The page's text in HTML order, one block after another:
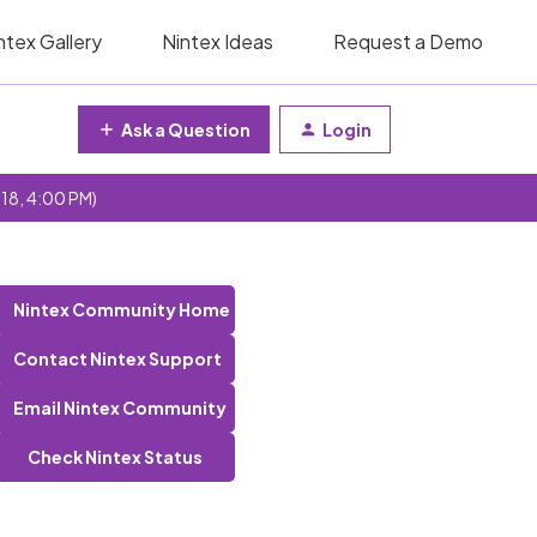
Gallery Nintex Ideas Request a Demo
Ask a Question Login
4:00 PM)
Nintex Community Home
Contact Nintex Support
Email Nintex Community
Check Nintex Status